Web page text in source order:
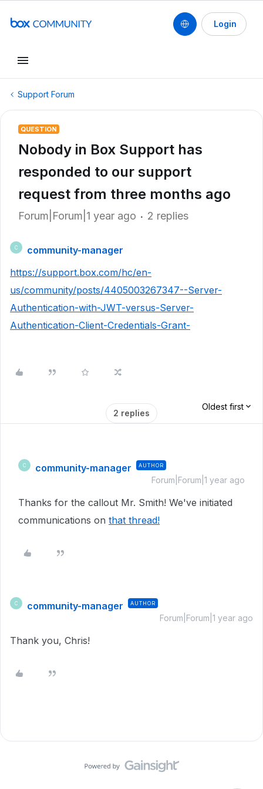
Login
Support Forum
QUESTION
Nobody in Box Support has
responded to our support
request from three months ago
Forum|Forum|1 year ago 2 replies
C
community-manager
https://support.box.com/hc/en-
us/community/posts/4405003267347--Server-
Authentication-with-JWT-versus-Server-
Authentication-Client-Credentials-Grant-
2 replies
Oldest first
C community-manager AUTHOR
Forum|Forum|1 year ago
Thanks for the callout Mr. Smith! We've initiated
communications on that thread!
C community-manager AUTHOR
Forum|Forum|1 year ago
Thank you, Chris!